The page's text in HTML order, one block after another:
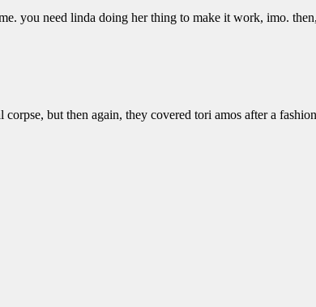
you need linda doing her thing to make it work, imo. then,
but then again, they covered tori amos after a